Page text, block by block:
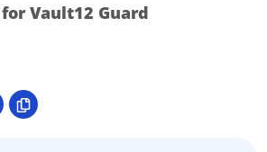
Vault12 Guard